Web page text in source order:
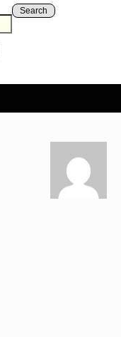
Search